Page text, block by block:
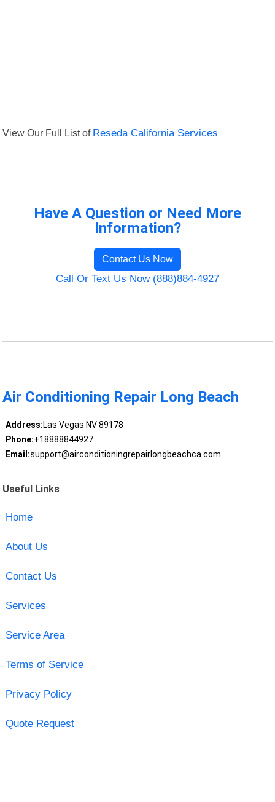
View Our Full List of Reseda California Services
Have A Question or Need More
Information?
Contact Us Now
Call Or Text Us Now (888)884-4927
Air Conditioning Repair Long Beach
Address:Las Vegas NV 89178
Phone:+18888844927
Email:support@airconditioningrepairlongbeachca.com
Useful Links
Home
About Us
Contact Us
Services
Service Area
Terms of Service
Privacy Policy
Quote Request